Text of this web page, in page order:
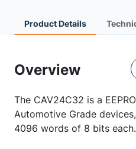
Product Details
Overview
The CAV24C32 is a
Automotive Grade
4096 words of 8 bits each.